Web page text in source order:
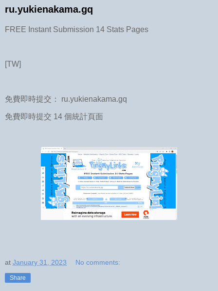
ru.yukienakama.gq
FREE Instant Submission 14 Stats Pages
[TW]
免費即時提交： ru.yukienakama.gq
免費即時提交 14 個統計頁面
at January 31, 2023 No comments:
Share